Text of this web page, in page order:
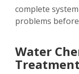
complete
problems
Water
Treatment